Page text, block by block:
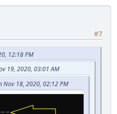
#7
12:18 PM
19, 2020, 03:01 AM
Nov 18, 2020, 02:12 PM